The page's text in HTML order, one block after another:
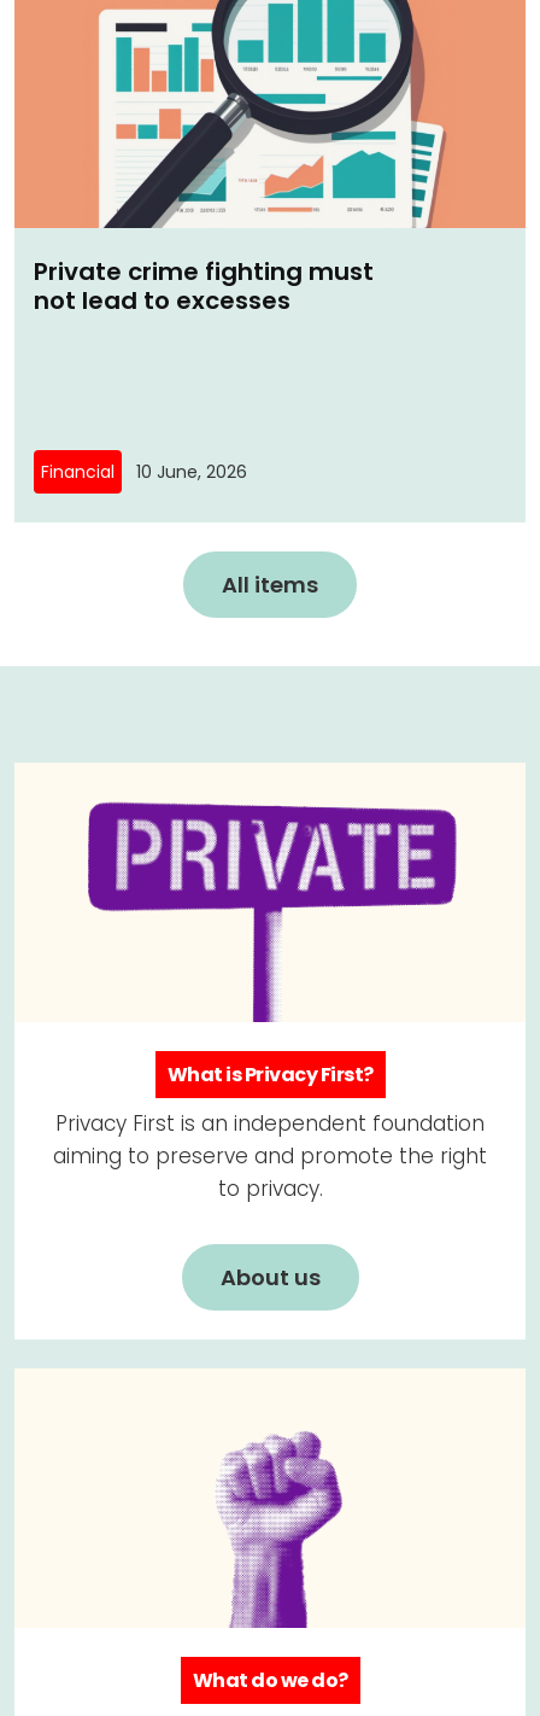
Private crime fighting must
not lead to excesses
Financial 10 June, 2026
All items
What is Privacy First?
Privacy First is an independent foundation
aiming to preserve and promote the right
to privacy.
About us
What do we do?